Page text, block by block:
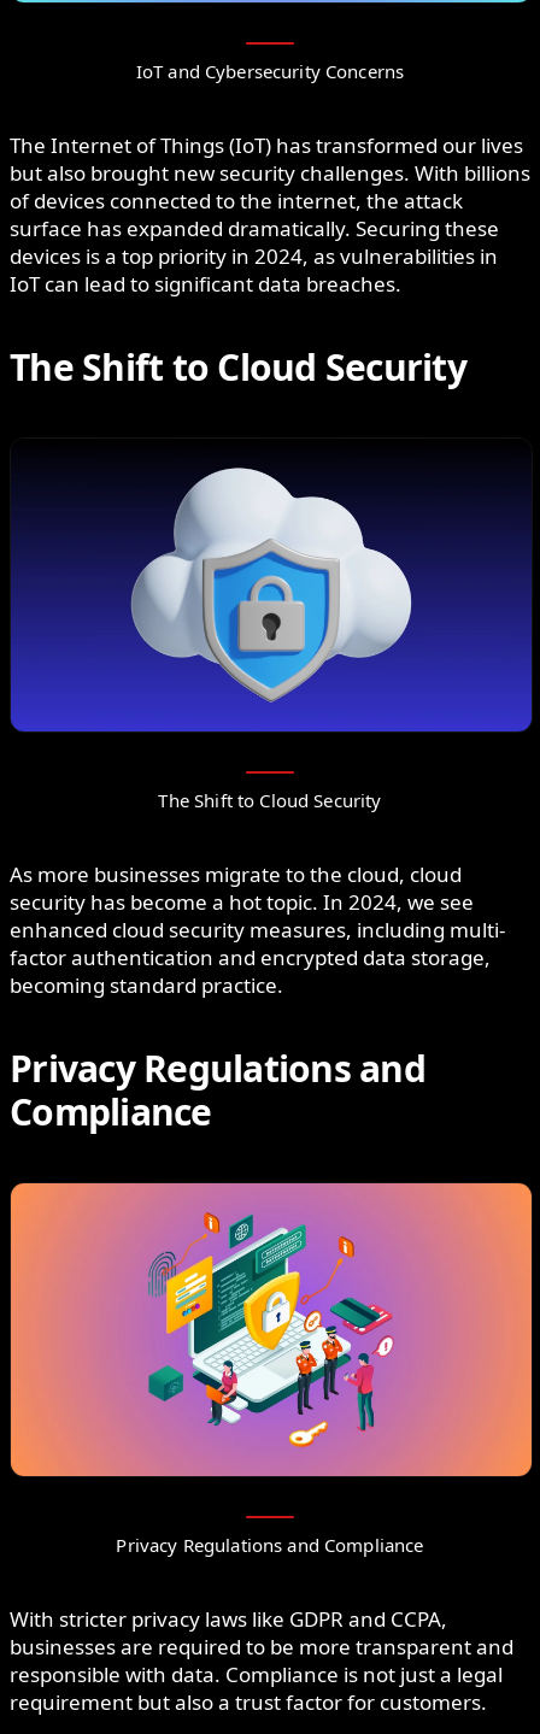
IoT and Cybersecurity Concerns
The Internet of Things (IoT) has transformed our lives
but also brought new security challenges. With billions
of devices connected to the internet, the attack
surface has expanded dramatically. Securing these
devices is a top priority in 2024, as vulnerabilities in
IoT can lead to significant data breaches.
The Shift to Cloud Security
The Shift to Cloud Security
As more businesses migrate to the cloud, cloud
security has become a hot topic. In 2024, we see
enhanced cloud security measures, including multi-
factor authentication and encrypted data storage,
becoming standard practice.
Privacy Regulations and
Compliance
Privacy Regulations and Compliance
With stricter privacy laws like GDPR and CCPA,
businesses are required to be more transparent and
responsible with data. Compliance is not just a legal
requirement but also a trust factor for customers.